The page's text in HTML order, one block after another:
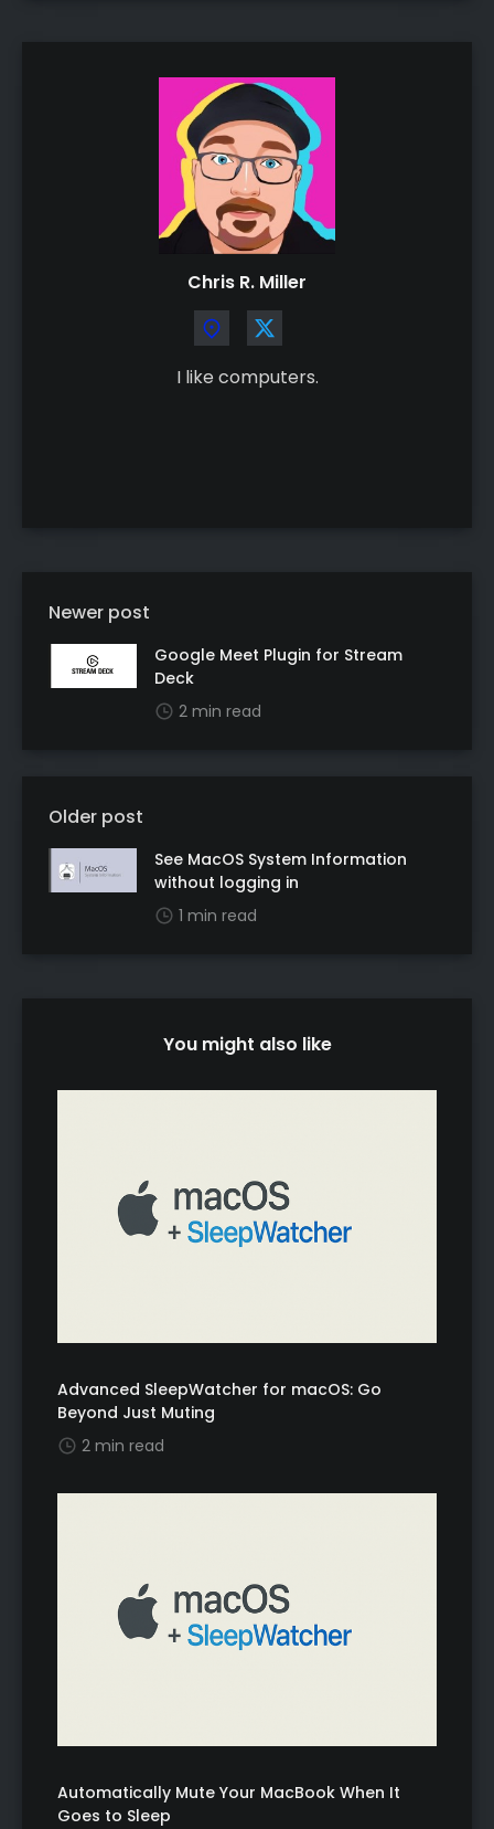
Chris R. Miller
I like computers.
Newer post
Google Meet Plugin for Stream
Deck
2 min read
Older post
See MacOS System Information
without logging in
1 min read
You might also like
Advanced SleepWatcher for macOS: Go
Beyond Just Muting
2 min read
Automatically Mute Your MacBook When It
Goes to Sleep